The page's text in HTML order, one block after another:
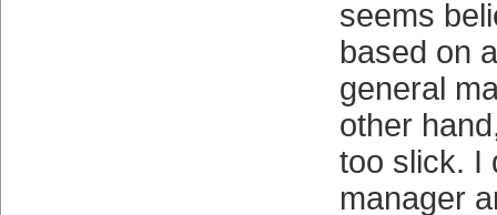
seems
based on
general
other
too slick. I
manager